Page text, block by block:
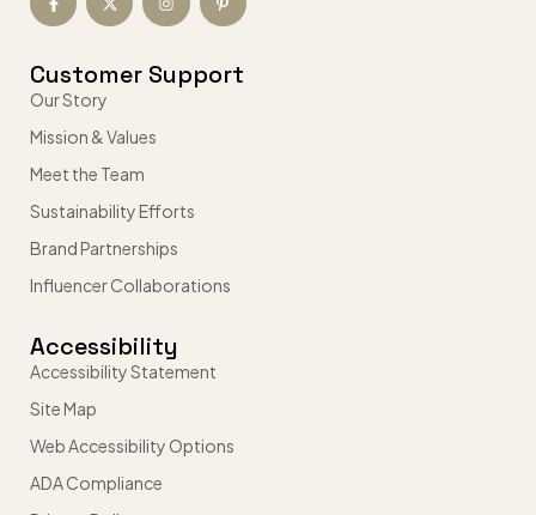
Customer Support
Our Story
Mission & Values
Meet the Team
Sustainability Efforts
Brand Partnerships
Influencer Collaborations
Accessibility
Accessibility Statement
Site Map
Web Accessibility Options
ADA Compliance